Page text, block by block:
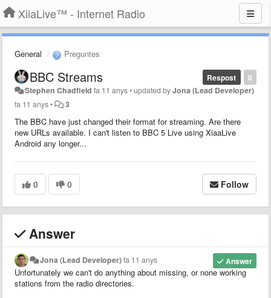
XiiaLive™ - Internet Radio
General Preguntes
0
Respost
BBC Streams
Stephen Chadfield fa 11 anys•updated byJona (Lead Developer)
fa 11 anys• 3
The BBC have just changed their format for streaming. Are there
new URLs available. I can't listen to BBC 5 Live using XiaaLive
Android any longer...
0 0 Follow
Answer
Answer
Jona (Lead Developer)fa 11 anys
Unfortunately we can't do anything about missing, or none working
stations from the radio directories.